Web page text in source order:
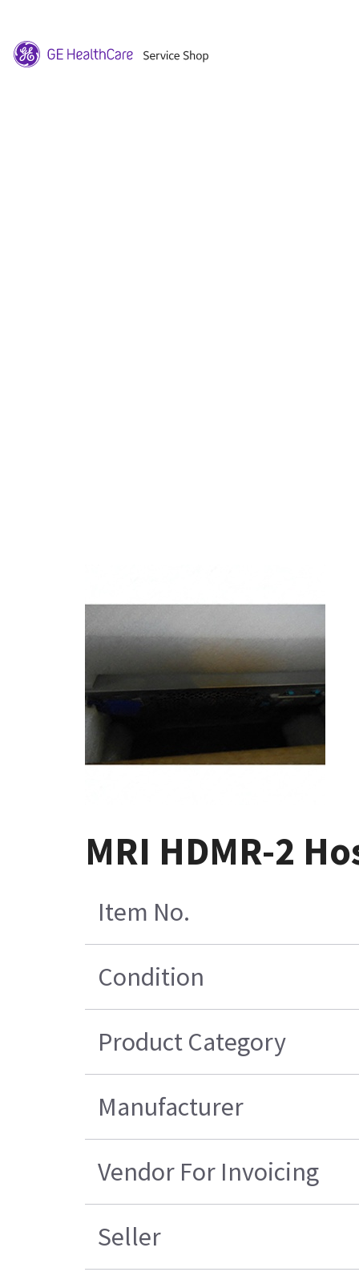
MRI HDMR-2
Item No.
Condition
Product Category
Manufacturer
Vendor For Invoicing
Seller